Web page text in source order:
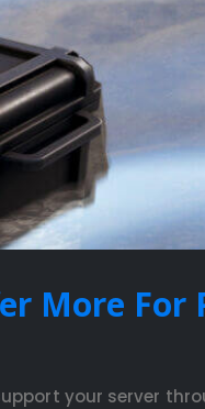
More For
your server